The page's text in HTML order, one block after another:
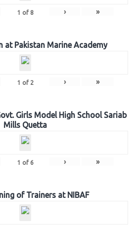
1 of 8 › »
at Pakistan Marine Academy
1 of 2 › »
Girls Model High School Sariab
Mills Quetta
1 of 6 › »
of Trainers at NIBAF